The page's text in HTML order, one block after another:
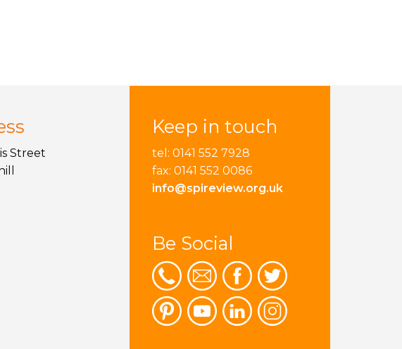
Street
Keep in touch
tel: 0141 552 7928
fax: 0141 552 0086
info@spireview.org.uk
Be Social